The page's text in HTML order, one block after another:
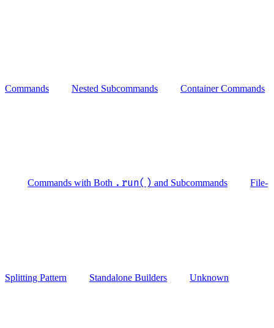
Commands Nested Subcommands Container Commands
Commands with Both .run() and Subcommands File-
Splitting Pattern Standalone Builders Unknown